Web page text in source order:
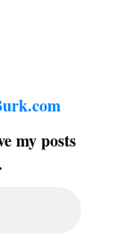
my posts